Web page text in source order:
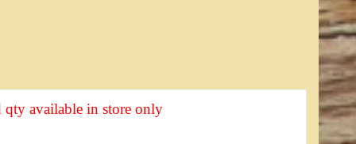
qty available in store only